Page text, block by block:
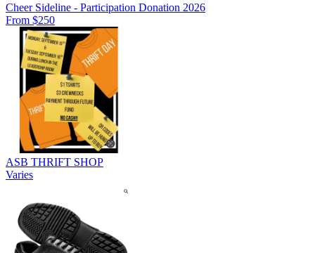
Cheer Sideline - Participation Donation 2026
From $250
ASB THRIFT SHOP
Varies